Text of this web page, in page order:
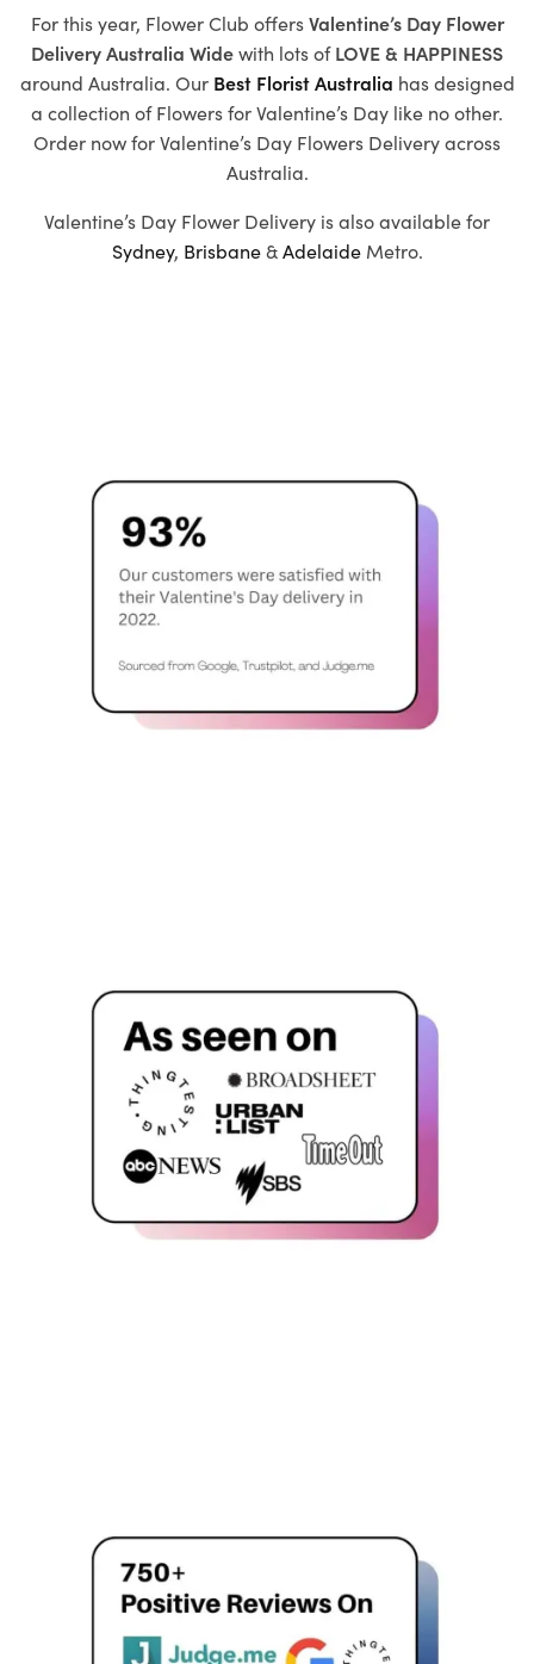
For this year, Flower Club offersValentine’s Day Flower
Delivery Australia Widewith lots ofLOVE & HAPPINESS
around Australia. Our Best Florist Australia has designed
a collection ofFlowers for Valentine’s Day like no other.
Order now for Valentine’s Day Flowers Delivery across
Australia.
Valentine’s Day Flower Delivery is also available for
Sydney, Brisbane&AdelaideMetro.